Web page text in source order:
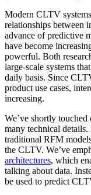
Modern CLTV
relationships between
advance of predictive
have become
powerful. Both
large-scale systems
daily basis. Since
product use cases,
increasing.
We’ve shortly
many technical
traditional RFM
the CLTV. We’ve
architectures, which
talking about data.
be used to predict